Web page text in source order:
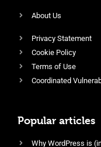
About Us
Privacy Statement
Cookie Policy
Terms of Use
Coordinated
Popular articles
Why WordPress is